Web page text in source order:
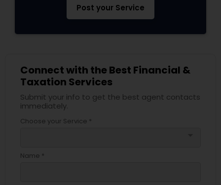
Post your Service
Connect with the Best Financial &
Taxation Services
Submit your info to get the best agent contacts
immediately.
Choose your Service *
Name *